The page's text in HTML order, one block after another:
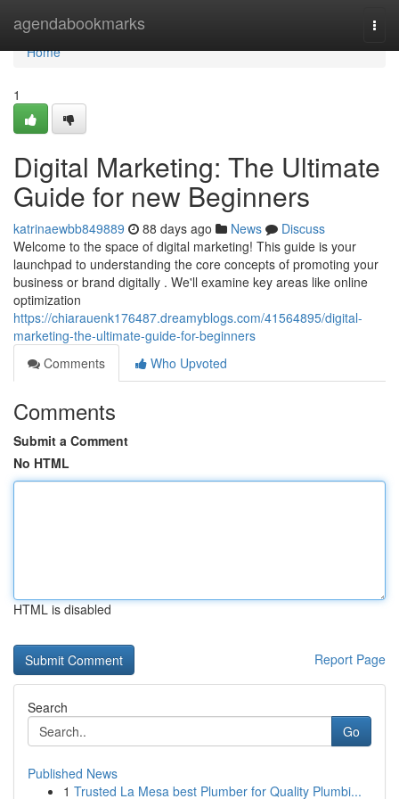
agendabookmarks
Home
Home
1
Digital Marketing: The Ultimate
Guide for new Beginners
katrinaewbb849889 88 days ago News
Discuss
Welcome to the space of digital marketing! This guide is your
launchpad to understanding the core concepts of promoting your
business or brand digitally . We'll examine key areas like online
optimization
https://chiarauenk176487.dreamyblogs.com/41564895/digital-
marketing-the-ultimate-guide-for-beginners
Comments
Who Upvoted
Comments
Submit a Comment
No HTML
HTML is disabled
Report Page
Search
Go
Published News
1 Trusted La Mesa best Plumber for Quality Plumbi...